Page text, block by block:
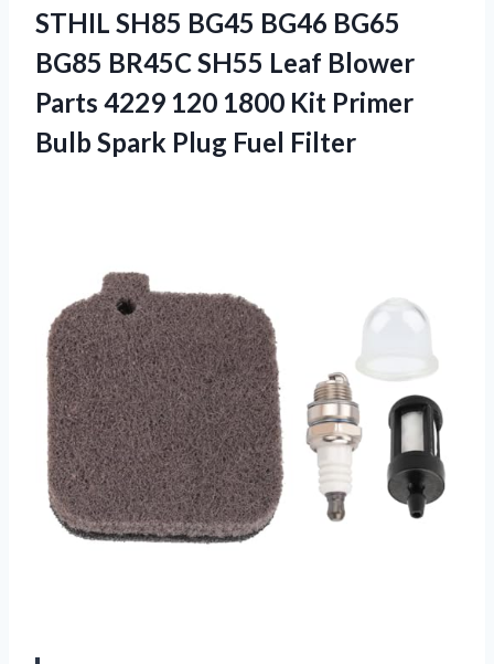
STHIL SH85 BG45 BG46 BG65
BG85 BR45C SH55 Leaf Blower
Parts 4229 120 1800 Kit Primer
Bulb Spark Plug Fuel Filter